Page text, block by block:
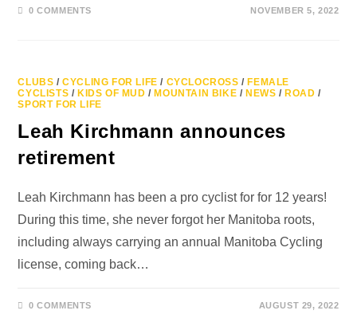
0 COMMENTS NOVEMBER 5, 2022
CLUBS /CYCLING FOR LIFE / CYCLOCROSS / FEMALE
CYCLISTS / KIDS OF MUD / MOUNTAIN BIKE / NEWS / ROAD /
SPORT FOR LIFE
Leah Kirchmann announces
retirement
Leah Kirchmann has been a pro cyclist for for 12 years!
During this time, she never forgot her Manitoba roots,
including always carrying an annual Manitoba Cycling
license, coming back…
0 COMMENTS AUGUST 29, 2022